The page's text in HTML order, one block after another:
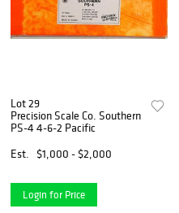
Lot 29
Precision Scale Co. Southern
PS-4 4-6-2 Pacific
Est.
$1,000 - $2,000
Login for Price